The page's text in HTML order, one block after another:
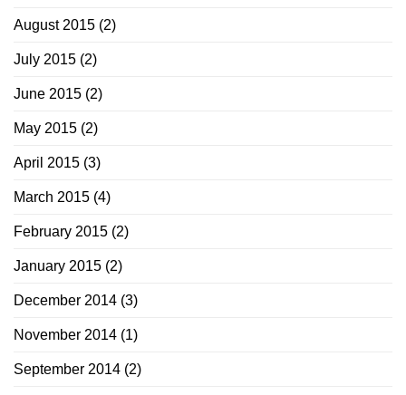
August 2015 (2)
July 2015 (2)
June 2015 (2)
May 2015 (2)
April 2015 (3)
March 2015 (4)
February 2015 (2)
January 2015 (2)
December 2014 (3)
November 2014 (1)
September 2014 (2)